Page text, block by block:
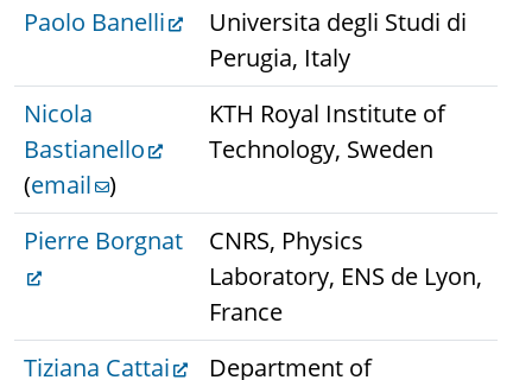
Paolo Banelli
Universita degli Studi di
Perugia, Italy
Nicola
Bastianello
(email )
KTH Royal Institute of
Technology, Sweden
Pierre Borgnat
CNRS, Physics
Laboratory, ENS de Lyon,
France
Tiziana Cattai
Department of